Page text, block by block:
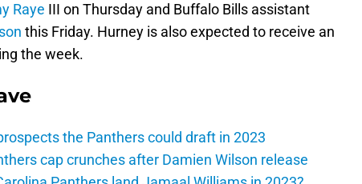
Raye III on Thursday and Buffalo Bills assistant
this Friday. Hurney is also expected to receive an
the week.
the Panthers could draft in 2023
cap crunches after Damien Wilson release